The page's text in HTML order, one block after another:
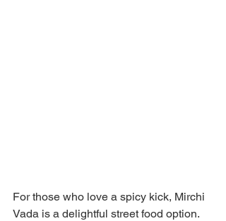
For those who love a spicy kick, Mirchi
Vada is a delightful street food option.